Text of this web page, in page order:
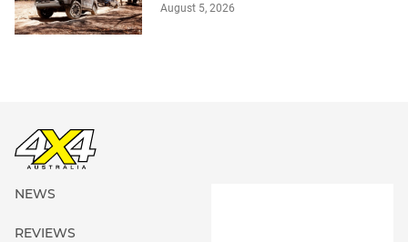
August 5, 2026
NEWS
REVIEWS